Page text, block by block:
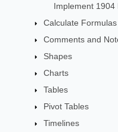
Implement 1904
Calculate Formulas
Comments and
Shapes
Charts
Tables
Pivot Tables
Timelines